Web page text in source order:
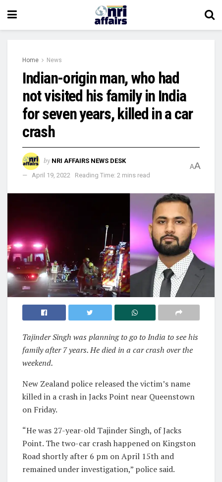
Home News
Indian-origin man, who had
not visited his family in India
for seven years, killed in a car
crash
by NRI AFFAIRS NEWS DESK
April 19, 2022
Reading Time: 2 mins read
AA
Tajinder Singh was planning to go to India to see his
family after 7 years. He died in a car crash over the
weekend.
New Zealand police released the victim’s name
killed in a crash in Jacks Point near Queenstown
on Friday.
“He was 27-year-old Tajinder Singh, of Jacks
Point. The two-car crash happened on Kingston
Road shortly after 6 pm on April 15th and
remained under investigation,” police said.